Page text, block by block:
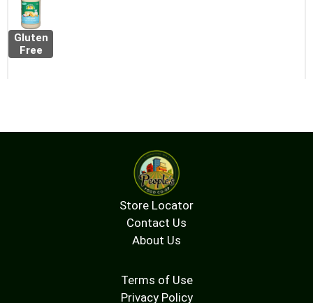
Gluten
Free
Store Locator
Contact Us
About Us
Terms of Use
Privacy Policy